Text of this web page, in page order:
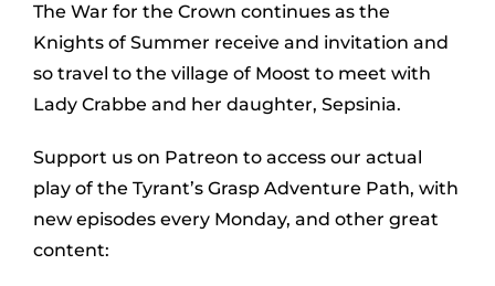
The War for the Crown continues as the
Knights of Summer receive and invitation and
so travel to the village of Moost to meet with
Lady Crabbe and her daughter, Sepsinia.
Support us on Patreon to access our actual
play of the Tyrant’s Grasp Adventure Path, with
new episodes every Monday, and other great
content: